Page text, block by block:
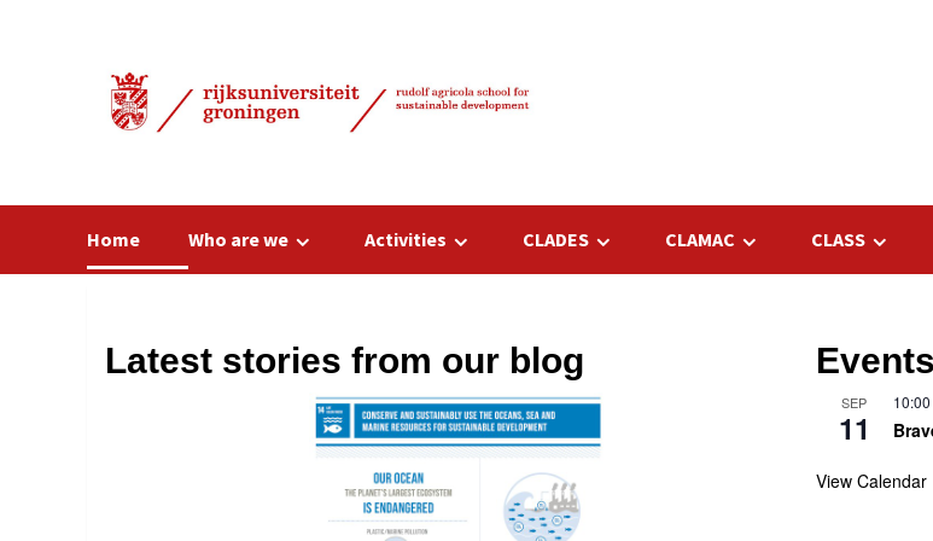
Home Who are we Activities CLADES CLAMAC CLASS
Latest stories from our blog Events
SEP
11
View Calendar